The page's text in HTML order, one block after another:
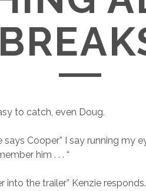
to catch, even Doug.
says Cooper” I say running my
him . . . “
into the trailer” Kenzie